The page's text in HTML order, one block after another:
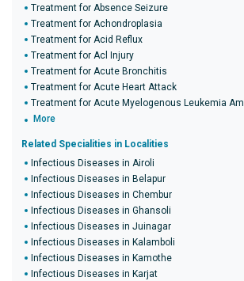
Treatment for Absence Seizure
Treatment for Achondroplasia
Treatment for Acid Reflux
Treatment for Acl Injury
Treatment for Acute Bronchitis
Treatment for Acute Heart Attack
Treatment for Acute Myelogenous Leukemia Aml
More
Related Specialities in Localities
Infectious Diseases in Airoli
Infectious Diseases in Belapur
Infectious Diseases in Chembur
Infectious Diseases in Ghansoli
Infectious Diseases in Juinagar
Infectious Diseases in Kalamboli
Infectious Diseases in Kamothe
Infectious Diseases in Karjat